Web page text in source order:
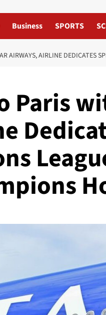
Business SPORTS
AIRWAYS, AIRLINE DEDICATES
Paris